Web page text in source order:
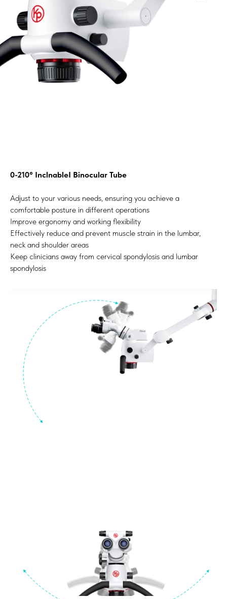
0-210° InclnableI Binocular Tube
Adjust to your various needs, ensuring you achieve a
comfortable posture in different operations
Improve ergonomy and working flexibility
Effectively reduce and prevent muscle strain in the lumbar,
neck and shoulder areas
Keep clinicians away from cervical spondylosis and lumbar
spondylosis